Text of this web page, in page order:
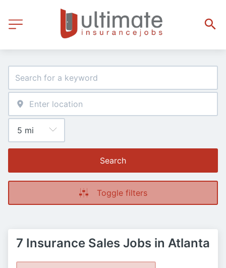
Search
Toggle filters
7 Insurance Sales Jobs in Atlanta